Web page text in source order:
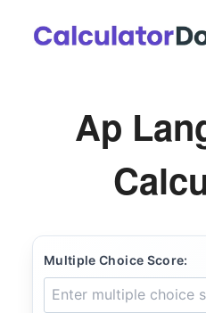
Ap
Multiple Choice Score: